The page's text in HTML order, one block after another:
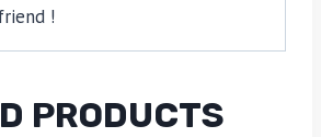
!
PRODUCTS